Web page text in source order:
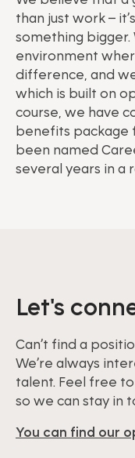
than just work –
something
environment
difference, and
which is built on
course, we have
benefits package
been named
several years in a
Let's
Can’t find a
We’re always
talent. Feel free
so we can stay in
You can find our